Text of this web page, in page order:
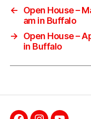
←
Open House –
am in Buffalo
→
Open House –
in Buffalo